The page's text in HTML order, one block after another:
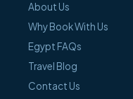
About Us
Why Book With Us
Egypt FAQs
Travel Blog
Contact Us